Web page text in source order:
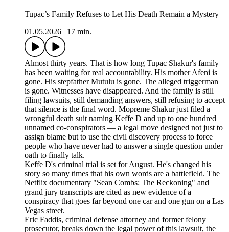
Tupac’s Family Refuses to Let His Death Remain a Mystery
01.05.2026
17 min.
Almost thirty years. That is how long Tupac Shakur's family
has been waiting for real accountability. His mother Afeni is
gone. His stepfather Mutulu is gone. The alleged triggerman
is gone. Witnesses have disappeared. And the family is still
filing lawsuits, still demanding answers, still refusing to accept
that silence is the final word. Mopreme Shakur just filed a
wrongful death suit naming Keffe D and up to one hundred
unnamed co-conspirators — a legal move designed not just to
assign blame but to use the civil discovery process to force
people who have never had to answer a single question under
oath to finally talk.
Keffe D's criminal trial is set for August. He's changed his
story so many times that his own words are a battlefield. The
Netflix documentary "Sean Combs: The Reckoning" and
grand jury transcripts are cited as new evidence of a
conspiracy that goes far beyond one car and one gun on a Las
Vegas street.
Eric Faddis, criminal defense attorney and former felony
prosecutor, breaks down the legal power of this lawsuit, the